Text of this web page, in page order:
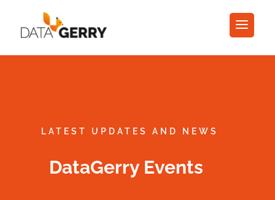
LATEST UPDATES AND NEWS
DataGerry Events